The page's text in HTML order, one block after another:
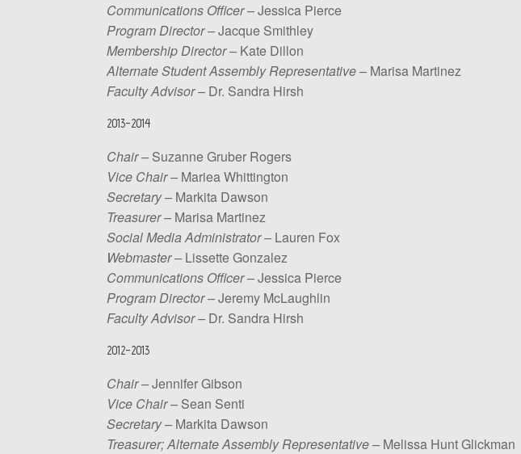
Communications Officer –Jessica Pierce
ProgramDirector –Jacque Smithley
MembershipDirector – Kate Dillon
Alternate Student Assembly Representative– Marisa Martinez
FacultyAdvisor – Dr. Sandra Hirsh
2013-2014
Chair – Suzanne Gruber Rogers
Vice Chair – Mariea Whittington
Secretary – Markita Dawson
Treasurer – Marisa Martinez
SocialMediaAdministrator – Lauren Fox
Webmaster – Lissette Gonzalez
Communications Officer –Jessica Pierce
ProgramDirector –Jeremy McLaughlin
FacultyAdvisor – Dr. Sandra Hirsh
2012-2013
Chair –Jennifer Gibson
Vice Chair – Sean Senti
Secretary – Markita Dawson
Treasurer; Alternate Assembly Representative – Melissa Hunt Glickman